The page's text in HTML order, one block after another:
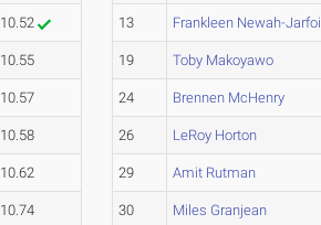
10.52
10.55
10.57
10.58
10.62
10.74
13 Frankleen Newah-Jarfoi
19 Toby Makoyawo
24 Brennen McHenry
26 LeRoy Horton
29 Amit Rutman
30 Miles Granjean